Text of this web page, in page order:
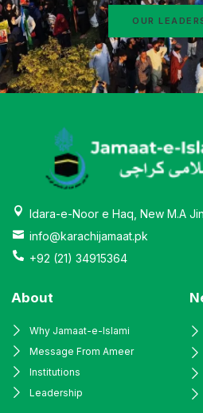
OUR
Idara-e-Noor e Haq, New M.A
info@karachijamaat.pk
+92 (21) 34915364
About
Why Jamaat-e-Islami
Message From Ameer
Institutions
Leadership